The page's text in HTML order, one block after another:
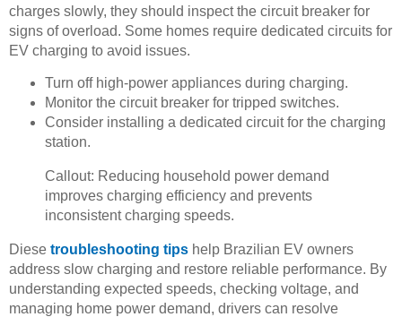
charges slowly, they should inspect the circuit breaker for
signs of overload. Some homes require dedicated circuits for
EV charging to avoid issues.
Turn off high-power appliances during charging.
Monitor the circuit breaker for tripped switches.
Consider installing a dedicated circuit for the charging
station.
Callout: Reducing household power demand
improves charging efficiency and prevents
inconsistent charging speeds.
Diese troubleshooting tips help Brazilian EV owners
address slow charging and restore reliable performance. By
understanding expected speeds, checking voltage, and
managing home power demand, drivers can resolve